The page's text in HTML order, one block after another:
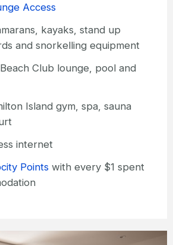
Access
kayaks, stand up
and snorkelling equipment
Club lounge, pool and
Island gym, spa, sauna
internet
Pointswith every $1 spent